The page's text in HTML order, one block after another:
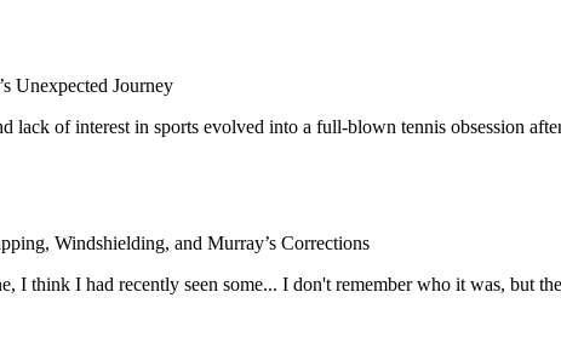
Unexpected Journey
lack of interest in sports evolved into a full-blown tennis obsession
Windshielding, and Murray’s Corrections
I think I had recently seen some... I don't remember who it was, but